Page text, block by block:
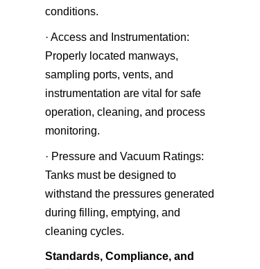
conditions.
· Access and Instrumentation:
Properly located manways,
sampling ports, vents, and
instrumentation are vital for safe
operation, cleaning, and process
monitoring.
· Pressure and Vacuum Ratings:
Tanks must be designed to
withstand the pressures generated
during filling, emptying, and
cleaning cycles.
Standards, Compliance, and